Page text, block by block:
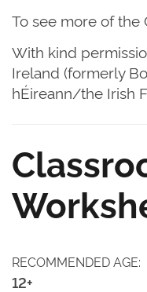
To see more of the
With kind
Ireland (formerly
hÉireann/the Irish
RECOMMENDED AGE:
12+